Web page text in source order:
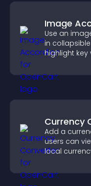
Image
Use an
in
highlight key
Currency
Add a
users can
local